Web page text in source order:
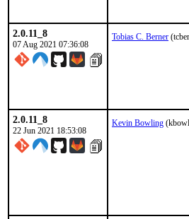
2.0.11_8
07 Aug 2021 07:36:08
Tobias C. Berner
2.0.11_8
22 Jun 2021 18:53:08
Kevin Bowling